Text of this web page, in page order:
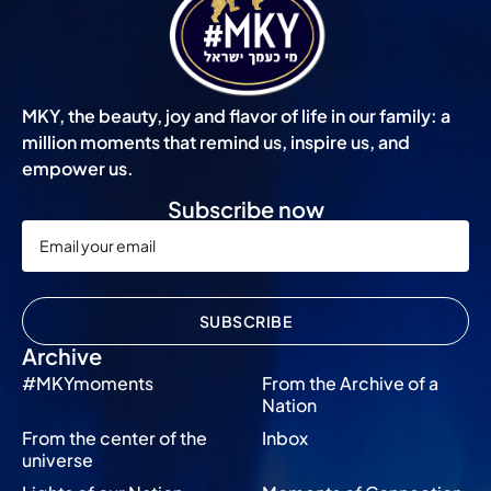
MKY, the beauty, joy and flavor of life in our family: a
million moments that remind us, inspire us, and
empower us.
Archive
#MKYmoments
From the Archive of a
Nation
From the center of the
universe
Inbox
Subscribe now
SUBSCRIBE